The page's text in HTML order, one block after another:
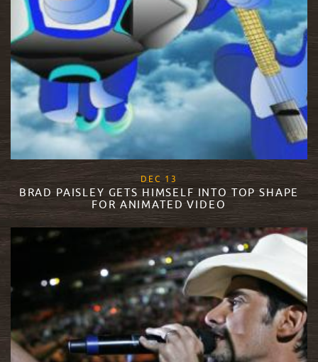
DEC 13 , 2017
BRAD PAISLEY GETS HIMSELF INTO TOP SHAPE
FOR ANIMATED VIDEO
READ MORE